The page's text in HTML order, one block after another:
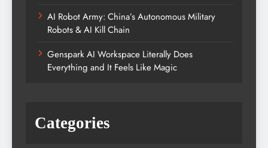
AI Robot Army: China’s Autonomous Military
Robots & AI Kill Chain
Genspark AI Workspace Literally Does
Everything and It Feels Like Magic
Categories